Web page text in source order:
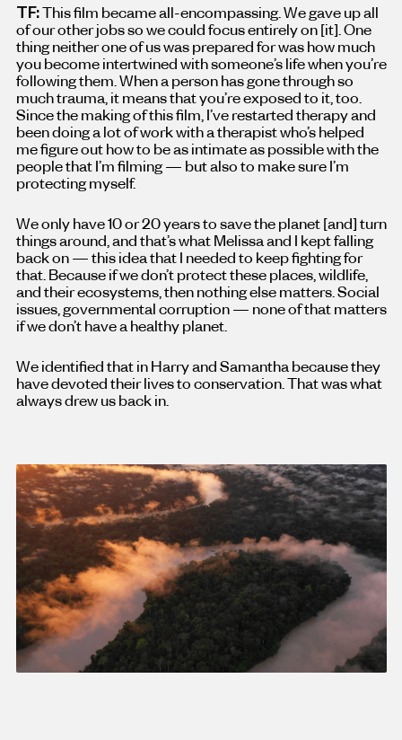
TF:This film became all-encompassing. We gave up all
of our other jobs so we could focus entirely on [it] . One
thing neither one of us was prepared for was how much
you become intertwined with someone’s life when you’re
following them. When a person has gone through so
much trauma, it means that you’re exposed to it, too.
Since the making of this film, I’ve restarted therapy and
been doing a lot of work with a therapist who’s helped
me figure out how to be as intimate as possible with the
people that I’m filming — but also to make sure I’m
protecting myself.
We only have 10 or 20 years to save the planet [and]turn
things around, and that’s what Melissa and I kept falling
back on — this idea that I needed to keep fighting for
that. Because if we don’t protect these places, wildlife,
and their ecosystems, then nothing else matters. Social
issues, governmental corruption — none of that matters
if we don’t have a healthy planet.
We identified that in Harry and Samantha because they
have devoted their lives to conservation. That was what
always drew us back in.